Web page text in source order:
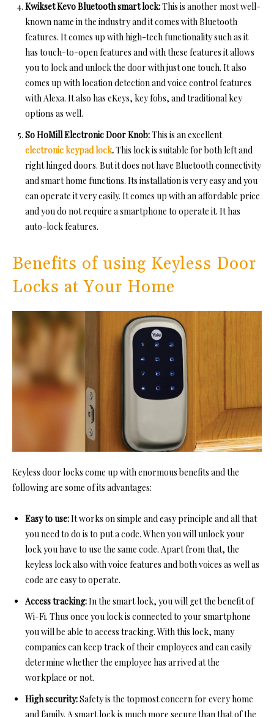
Kwikset Kevo Bluetooth smart lock:This is another most well-
known name in the industry and it comes with Bluetooth
features. It comes up with high-tech functionality such as it
has touch-to-open features and with these features it allows
you to lock and unlock the door with just one touch. It also
comes up with location detection and voice control features
with Alexa. It also has eKeys, key fobs, and traditional key
options as well.
So HoMill Electronic Door Knob:This is an excellent
electronic keypad lock.This lock is suitable for both left and
right hinged doors. But it does not have Bluetooth connectivity
and smart home functions. Its installation is very easy and you
can operate it very easily. It comes up with an affordable price
and you do not require a smartphone to operate it. It has
auto-lock features.
Benefits of using Keyless Door
Locks at Your Home
Keyless door locks come up with enormous benefits and the
following are some of its advantages:
Easy to use:It works on simple and easy principle and all that
you need to do is to put a code. When you will unlock your
lock you have to use the same code. Apart from that, the
keyless lock also with voice features and both voices as well as
code are easy to operate.
Access tracking:In the smart lock, you will get the benefit of
Wi-Fi. Thus once you lock is connected to your smartphone
you will be able to access tracking. With this lock, many
companies can keep track of their employees and can easily
determine whether the employee has arrived at the
workplace or not.
High security:Safetyis the topmost concern for every home
and family. A smart lock is much more secure than that of the